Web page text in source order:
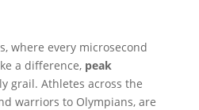
where every microsecond
a difference, peak
grail. Athletes across the
warriors to Olympians, are